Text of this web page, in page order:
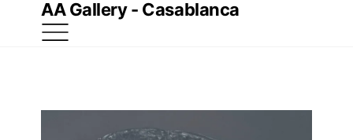
AA Gallery - Casablanca